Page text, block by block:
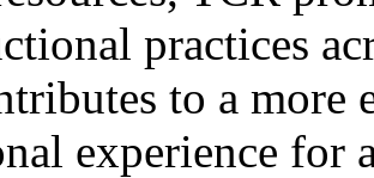
practices
to a more
experience for